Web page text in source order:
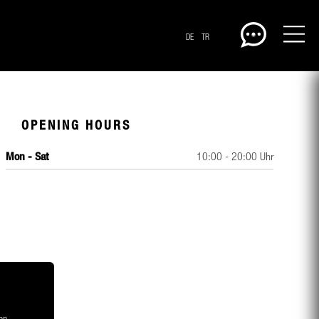
DE TR
OPENING HOURS
Mon - Sat 10:00 - 20:00 Uhr